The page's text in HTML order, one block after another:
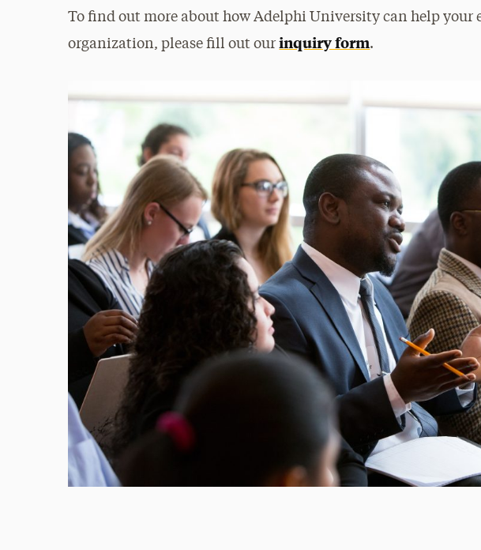
To find out more about how Adelphi University can help your
organization, please fill out ourinquiry form.